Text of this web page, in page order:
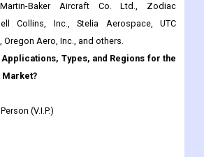
Baker Aircraft Co. Ltd., Zodiac
Collins, Inc., Stelia Aerospace, UTC
Aero, Inc., and others.
Types, and Regions for the
(V.I.P.)